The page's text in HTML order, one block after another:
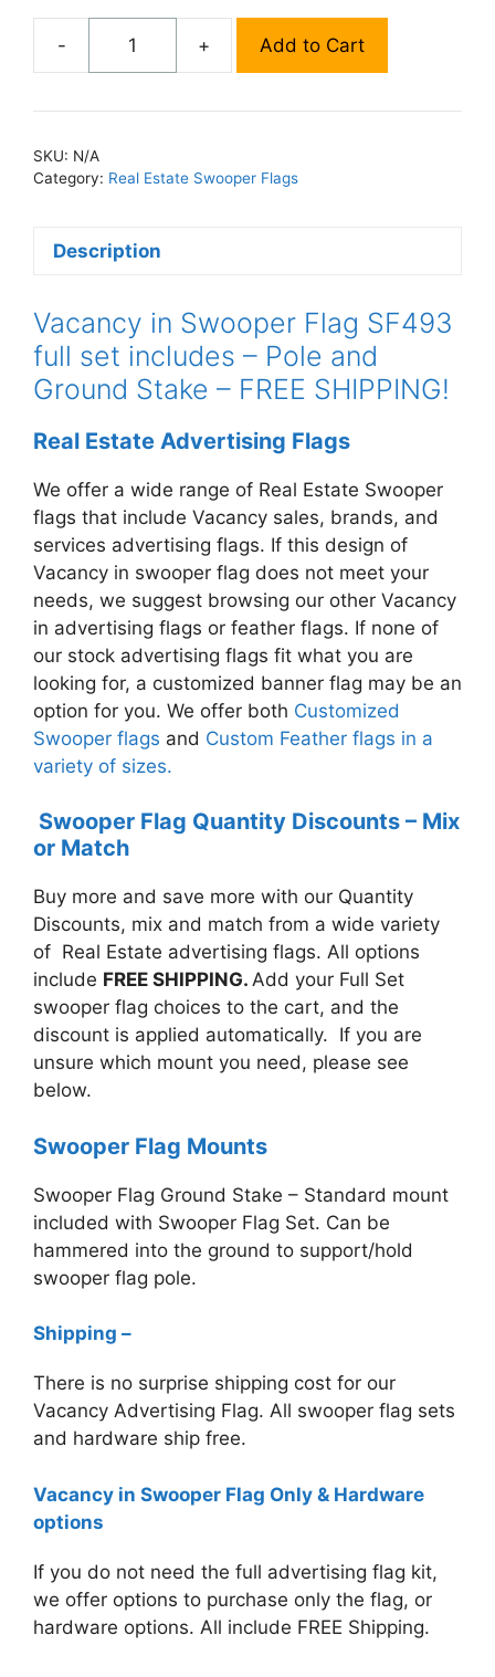
-
Vacancy
Flag
SF493
+ Add to Cart
SKU: N/A
Category: Real Estate Swooper Flags
Description
Vacancy in Swooper Flag SF493
full set includes – Pole and
Ground Stake – FREE SHIPPING!
Real Estate Advertising Flags
We offer a wide range of Real Estate Swooper
flags that include Vacancy sales, brands, and
services advertising flags. If this design of
Vacancy in swooper flag does not meet your
needs, we suggest browsing our other Vacancy
in advertising flags or feather flags. If none of
our stock advertising flags fit what you are
looking for, a customized banner flag may be an
option for you. We offer both Customized
Swooper flags and Custom Feather flags in a
variety of sizes.
Swooper Flag Quantity Discounts – Mix
or Match
Buy more and save more with our Quantity
Discounts, mix and match from a wide variety
of Real Estate advertising flags. All options
include FREE SHIPPING. Add your Full Set
swooper flag choices to the cart, and the
discount is applied automatically. If you are
unsure which mount you need, please see
below.
Swooper Flag Mounts
Swooper Flag Ground Stake – Standard mount
included with Swooper Flag Set. Can be
hammered into the ground to support/hold
swooper flag pole.
Shipping –
There is no surprise shipping cost for our
Vacancy Advertising Flag. All swooper flag sets
and hardware ship free.
Vacancy in Swooper Flag Only & Hardware
options
If you do not need the full advertising flag kit,
we offer options to purchase only the flag, or
hardware options. All include FREE Shipping.